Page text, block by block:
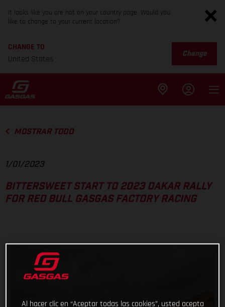
It looks like you are not on your country page. Would you
like to change to your current location?
CHANGE TO
United States
Change
MOSTRAR TODO
1/01/2023
BITTERSWEET START TO 2023 DAKAR RALLY
FOR RED BULL GASGAS FACTORY RACING
Al hacer clic en “Aceptar todas las cookies”, usted acepta